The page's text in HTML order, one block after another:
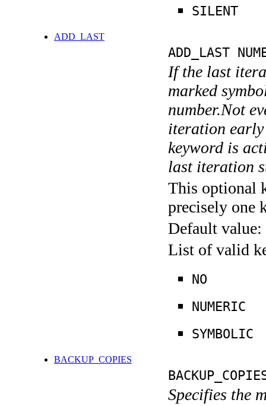
SILENT
ADD_LAST
ADD_LAST
If the last
marked
number.Not
iteration early
keyword is
last iteration
This optional
precisely one
Default value:
List of valid
NO
NUMERIC
SYMBOLIC
BACKUP_COPIES
Specifies the